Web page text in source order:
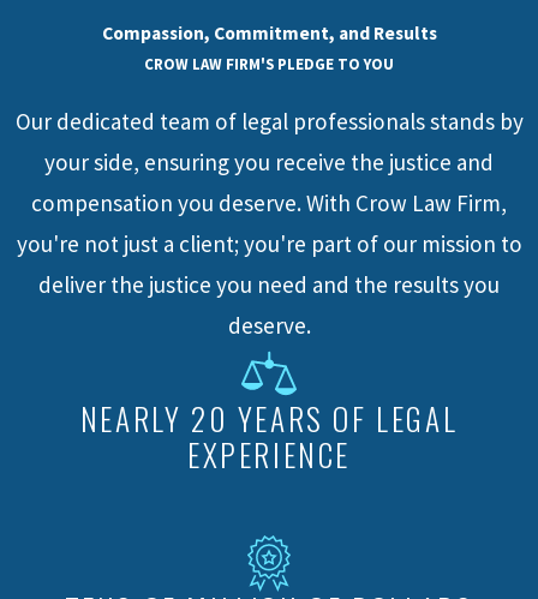
Compassion, Commitment, and Results
CROW LAW FIRM'S PLEDGE TO YOU
Our dedicated team of legal professionals stands by
your side, ensuring you receive the justice and
compensation you deserve. With Crow Law Firm,
you're not just a client; you're part of our mission to
deliver the justice you need and the results you
deserve.
NEARLY 20 YEARS OF LEGAL
EXPERIENCE